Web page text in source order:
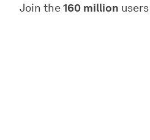
Join the160 million